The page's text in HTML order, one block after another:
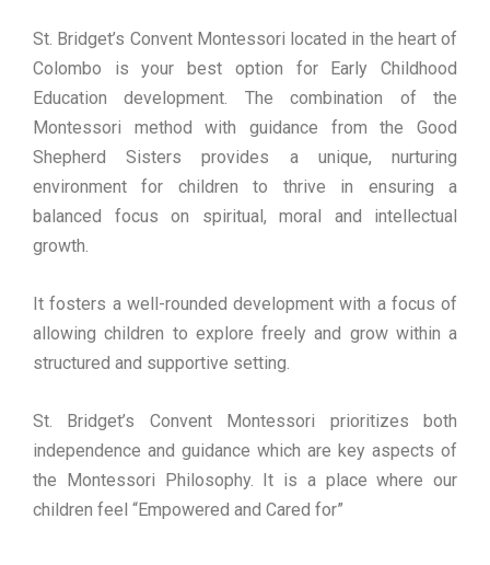
St. Bridget’s Convent Montessori located in the heart of
Colombo is your best option for Early Childhood
Education development. The combination of the
Montessori method with guidance from the Good
Shepherd Sisters provides a unique, nurturing
environment for children to thrive in ensuring a
balanced focus on spiritual, moral and intellectual
growth.
It fosters a well-rounded development with a focus of
allowing children to explore freely and grow within a
structured and supportive setting.
St. Bridget’s Convent Montessori prioritizes both
independence and guidance which are key aspects of
the Montessori Philosophy. It is a place where our
children feel “Empowered and Cared for”